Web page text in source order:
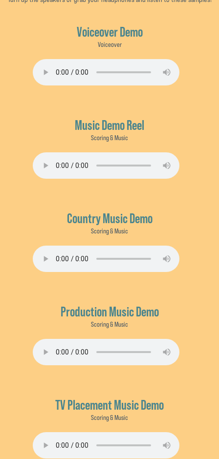
Voiceover Demo
Voiceover
Music Demo Reel
Scoring & Music
Country Music Demo
Scoring & Music
Production Music Demo
Scoring & Music
TV Placement Music Demo
Scoring & Music